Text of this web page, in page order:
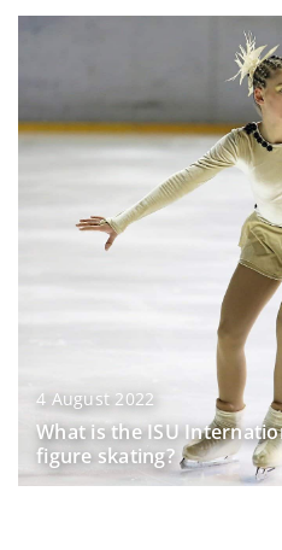
4 August 2022
What is the ISU
figure skating?